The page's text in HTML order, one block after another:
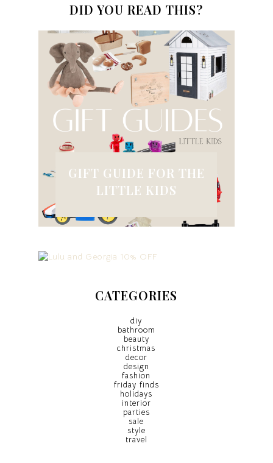
DID YOU READ THIS?
GIFT GUIDE FOR THE
LITTLE KIDS
CATEGORIES
diy
bathroom
beauty
christmas
decor
design
fashion
friday finds
holidays
interior
parties
sale
style
travel